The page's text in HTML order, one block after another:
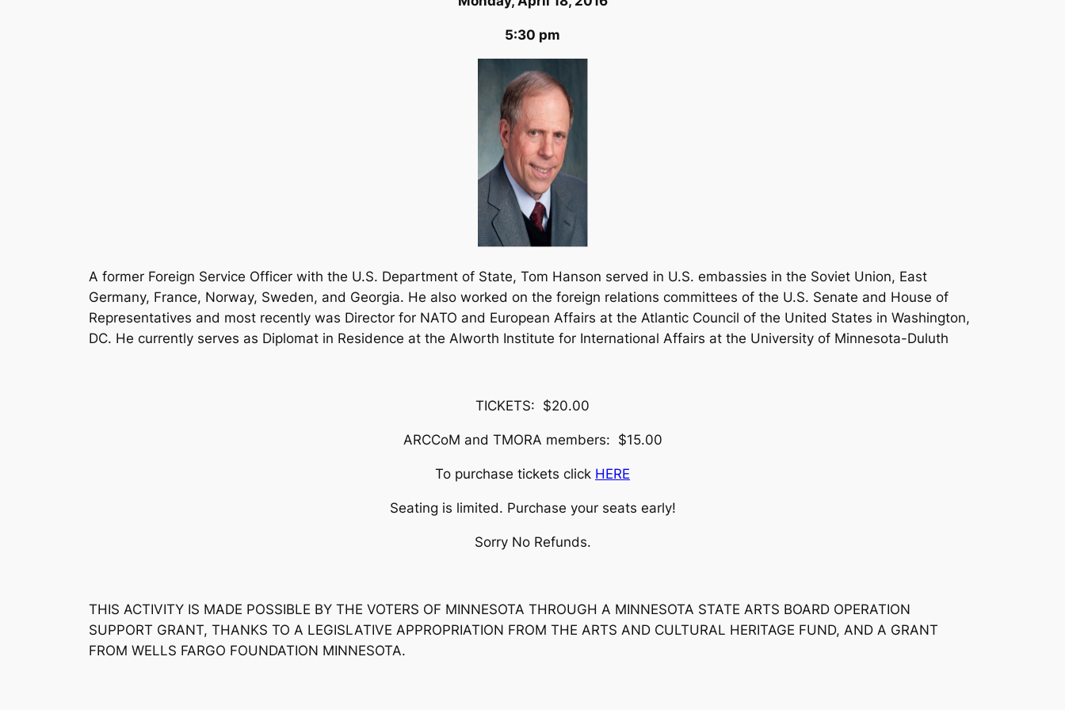
5:30 pm
A former Foreign Service Officer with the U.S. Department of State, Tom Hanson served in U.S. embassies in the Soviet Union, East
Germany, France, Norway, Sweden, and Georgia. He also worked on the foreign relations committees of the U.S. Senate and House of
Representatives and most recently was Director for NATO and European Affairs at the Atlantic Council of the United States in Washington,
DC. He currently serves as Diplomat in Residence at the Alworth Institute for International Affairs at the University of Minnesota-Duluth
TICKETS: $20.00
ARCCoM and TMORA members: $15.00
To purchase tickets click HERE
Seating is limited. Purchase your seats early!
Sorry No Refunds.
THIS ACTIVITY IS MADE POSSIBLE BY THE VOTERS OF MINNESOTA THROUGH A MINNESOTA STATE ARTS BOARD OPERATION
SUPPORT GRANT, THANKS TO A LEGISLATIVE APPROPRIATION FROM THE ARTS AND CULTURAL HERITAGE FUND, AND A GRANT
FROM WELLS FARGO FOUNDATION MINNESOTA.